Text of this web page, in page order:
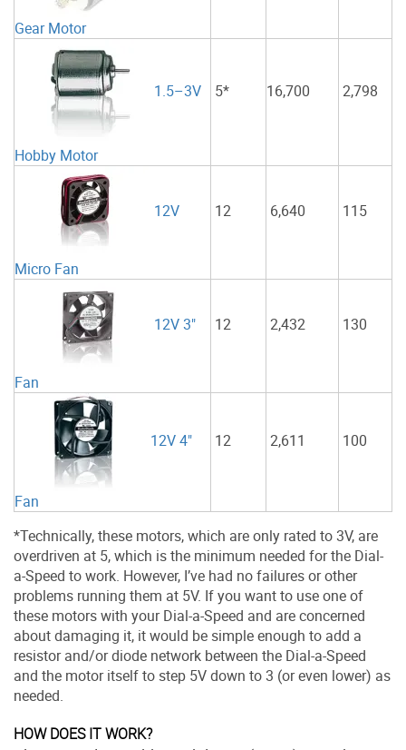
Gear Motor
1.5–3V
Hobby Motor
5* 16,700 2,798
12V
Micro Fan
12 6,640 115
12V 3"
Fan
12 2,432 130
12V 4"
Fan
12 2,611 100
*Technically, these motors, which are only rated to 3V, are
overdriven at 5, which is the minimum needed for the Dial-
a-Speed to work. However, I’ve had no failures or other
problems running them at 5V. If you want to use one of
these motors with your Dial-a-Speed and are concerned
about damaging it, it would be simple enough to add a
resistor and/or diode network between the Dial-a-Speed
and the motor itself to step 5V down to 3 (or even lower) as
needed.
HOW DOES IT WORK?